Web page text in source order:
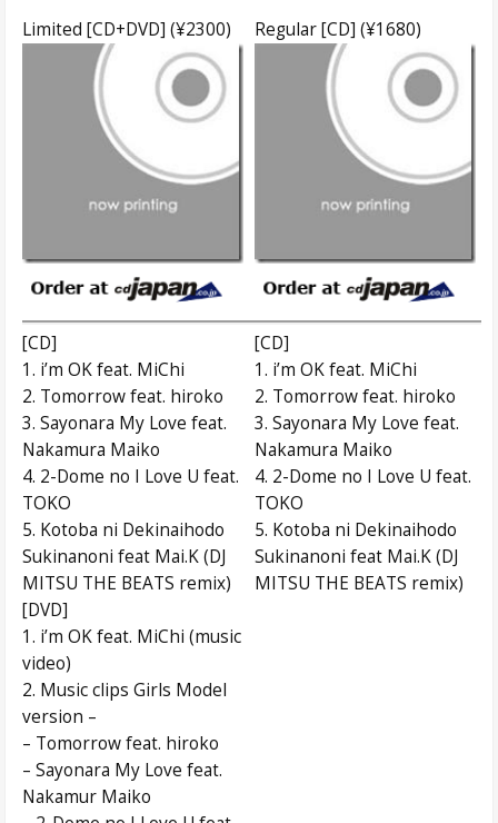
Limited [CD+DVD] (¥2300)
Regular [CD] (¥1680)
[CD]
1. i’m OK feat. MiChi
2. Tomorrow feat. hiroko
3. Sayonara My Love feat.
Nakamura Maiko
4. 2-Dome no I Love U feat.
TOKO
5. Kotoba ni Dekinaihodo
Sukinanoni feat Mai.K (DJ
MITSU THE BEATS remix)
[DVD]
1. i’m OK feat. MiChi (music
video)
2. Music clips Girls Model
version –
– Tomorrow feat. hiroko
– Sayonara My Love feat.
Nakamur Maiko
[CD]
1. i’m OK feat. MiChi
2. Tomorrow feat. hiroko
3. Sayonara My Love feat.
Nakamura Maiko
4. 2-Dome no I Love U feat.
TOKO
5. Kotoba ni Dekinaihodo
Sukinanoni feat Mai.K (DJ
MITSU THE BEATS remix)